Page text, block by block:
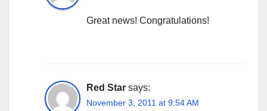
Great news! Congratulations!
Red Star says:
November 3, 2011 at 9:54 AM